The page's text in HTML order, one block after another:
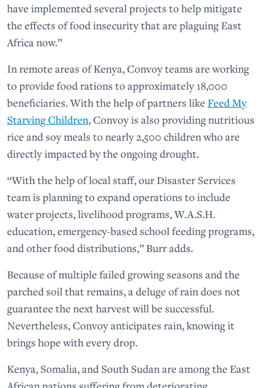
have implemented several projects to help mitigate
the effects of food insecurity that are plaguing East
Africa now.”
In remote areas of Kenya, Convoy teams are working
to provide food rations to approximately 18,000
beneficiaries. With the help of partners like Feed My
Starving Children, Convoy is also providing nutritious
rice and soy meals to nearly 2,500 children who are
directly impacted by the ongoing drought.
“With the help of local staff, our Disaster Services
team is planning to expand operations to include
water projects, livelihood programs, W.A.S.H.
education, emergency-based school feeding programs,
and other food distributions,” Burr adds.
Because of multiple failed growing seasons and the
parched soil that remains, a deluge of rain does not
guarantee the next harvest will be successful.
Nevertheless, Convoy anticipates rain, knowing it
brings hope with every drop.
Kenya, Somalia, and South Sudan are among the East